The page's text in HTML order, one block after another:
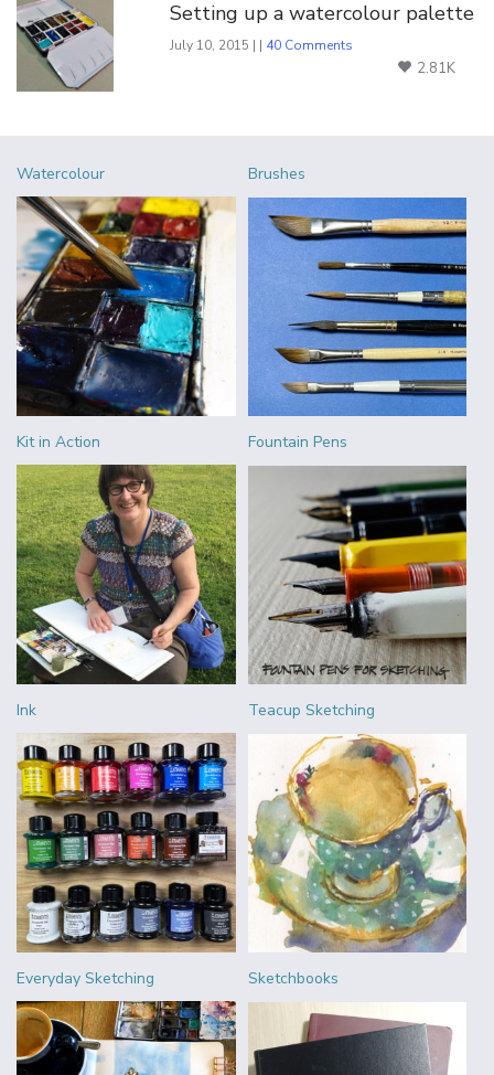
Setting up a watercolour palette
July 10, 2015 | | 40 Comments
2.81K
Watercolour Brushes
Kit in Action Fountain Pens
Ink Teacup Sketching
Everyday Sketching Sketchbooks